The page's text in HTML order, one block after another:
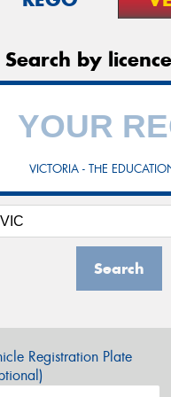
Search by
VICTORIA - THE
Search
Registration Plate